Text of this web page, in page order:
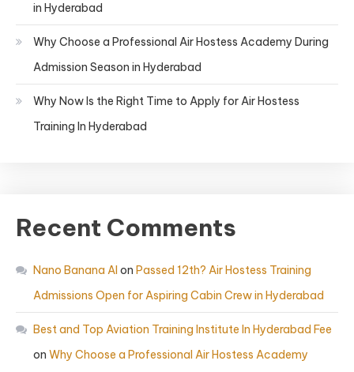
in Hyderabad
Why Choose a Professional Air Hostess Academy During
Admission Season in Hyderabad
Why Now Is the Right Time to Apply for Air Hostess
Training In Hyderabad
Recent Comments
Nano Banana AI on Passed 12th? Air Hostess Training
Admissions Open for Aspiring Cabin Crew in Hyderabad
Best and Top Aviation Training Institute In Hyderabad Fee
on Why Choose a Professional Air Hostess Academy